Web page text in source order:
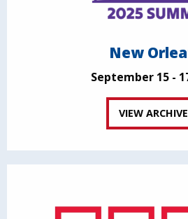
New
September 15 -
VIEW